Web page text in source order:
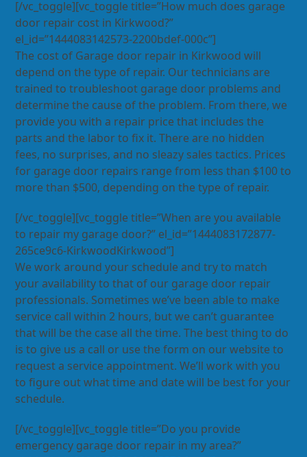
[/vc_toggle][vc_toggle title=”How much does garage
door repair cost in Kirkwood?”
el_id=”1444083142573-2200bdef-000c”]
The cost of Garage door repair in Kirkwood will
depend on the type of repair. Our technicians are
trained to troubleshoot garage door problems and
determine the cause of the problem. From there, we
provide you with a repair price that includes the
parts and the labor to fix it. There are no hidden
fees, no surprises, and no sleazy sales tactics. Prices
for garage door repairs range from less than $100 to
more than $500, depending on the type of repair.
[/vc_toggle][vc_toggle title=”When are you available
to repair my garage door?” el_id=”1444083172877-
265ce9c6-KirkwoodKirkwood”]
We work around your schedule and try to match
your availability to that of our garage door repair
professionals. Sometimes we’ve been able to make
service call within 2 hours, but we can’t guarantee
that will be the case all the time. The best thing to do
is to give us a call or use the form on our website to
request a service appointment. We’ll work with you
to figure out what time and date will be best for your
schedule.
[/vc_toggle][vc_toggle title=”Do you provide
emergency garage door repair in my area?”